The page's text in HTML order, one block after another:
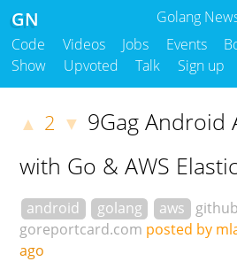
Golang
GN
Code Videos Jobs Events
Show
Upvoted Talk Sign up
▲ 2 ▼ 9Gag Android
with Go & AWS
android golang aws
goreportcard.com posted by
ago